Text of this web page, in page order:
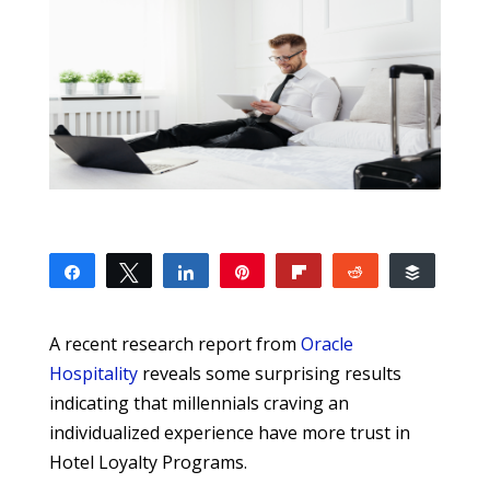
Share Tweet Share Reddit
A recent research report from Oracle
Hospitalityreveals some surprising results
indicating that millennials craving an
individualized experience have more trust in
Hotel Loyalty Programs.